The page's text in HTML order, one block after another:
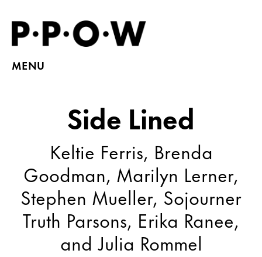
MENU
Side Lined
Keltie Ferris, Brenda
Goodman, Marilyn Lerner,
Stephen Mueller, Sojourner
Truth Parsons, Erika Ranee,
and Julia Rommel